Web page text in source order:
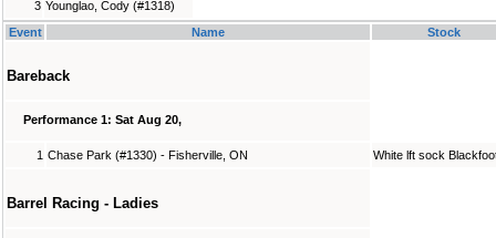
3 Younglao, Cody (#1318)
Event
Name Stock
Bareback
Performance 1: Sat Aug 20,
1 Chase Park (#1330) - Fisherville, ON White lft sock
Barrel Racing - Ladies